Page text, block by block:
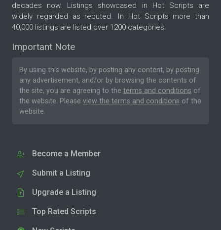
decades now. Listings showcased in Hot Scripts are
widely regarded as reputed. In Hot Scripts more than
40,000 listings are listed over 1200 categories.
Important Note
By using this website, by posting any content, by posting
any advertisement, and/or by browsing the contents of
the site, you are agreeing to the terms and conditions of
the website. Please view the terms and conditions of the
website.
Become a Member
Submit a Listing
Upgrade a Listing
Top Rated Scripts